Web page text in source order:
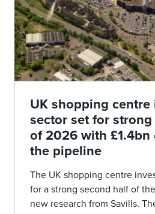
UK shopping centre
sector set for
of 2026 with £1.4bn
the pipeline
The UK shopping centre
for a strong second half of
new research from Savills.